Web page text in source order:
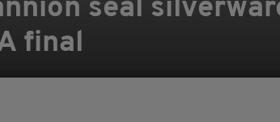
seal
final